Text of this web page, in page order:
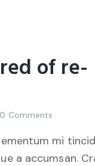
of re-
0 Comments
mi
a accumsan.